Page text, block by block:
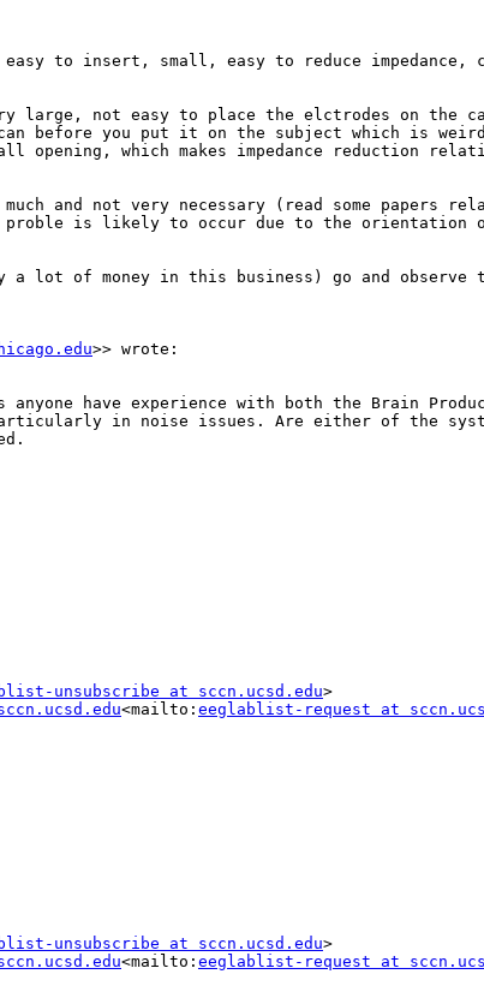
to insert, small, easy to reduce impedance,
large, not easy to place the elctrodes on the
before you put it on the subject which is
which makes impedance reduction
and not very necessary (read some papers
is likely to occur due to the orientation
of money in this business) go and observe
>> wrote:
have experience with both the Brain
in noise issues. Are either of the
unsubscribe at sccn.ucsd.edu>
<mailto: eeglablist-request at
unsubscribe at sccn.ucsd.edu>
<mailto: eeglablist-request at